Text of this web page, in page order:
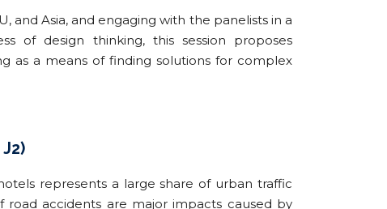
and Asia, and engaging with the panelists in a
of design thinking, this session proposes
as a means of finding solutions for complex
represents a large share of urban traffic
road accidents are major impacts caused by